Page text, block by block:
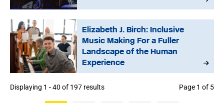
Elizabeth J. Birch: Inclusive
Music Making For a Fuller
Landscape of the Human
Experience
Displaying 1 - 40 of 197 results Page 1 of 5